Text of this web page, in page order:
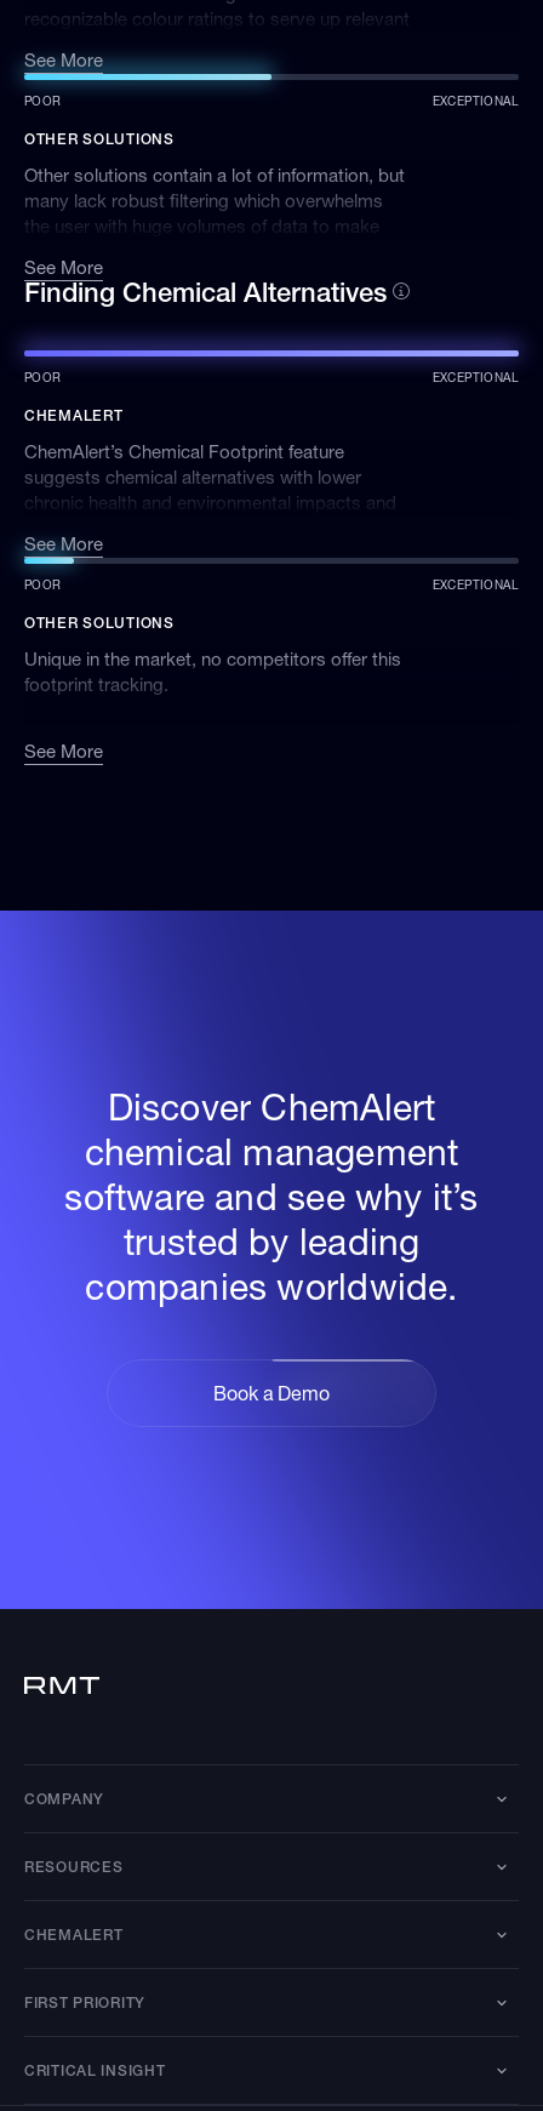
See More
recognizable colour ratings to serve up relevant
and scanning functionality for chemical
management on the go.
POOR EXCEPTIONAL
OTHER SOLUTIONS
See More
Other solutions contain a lot of information, but
many lack robust filtering which overwhelms
the user with huge volumes of data to make
Finding Chemical Alternatives
POOR EXCEPTIONAL
CHEMALERT
See More
ChemAlert’s Chemical Footprint feature
suggests chemical alternatives with lower
chronic health and environmental impacts and
organisation’s chemical impact over time.
POOR EXCEPTIONAL
OTHER SOLUTIONS
See More
Unique in the market, no competitors offer this
footprint tracking.
Discover ChemAlert
chemical management
software and see why it’s
trusted by leading
companies worldwide.
Book a Demo
COMPANY
RESOURCES
CHEMALERT
FIRST PRIORITY
CRITICAL INSIGHT